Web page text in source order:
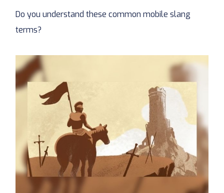
Do you understand these common mobile slang
terms?